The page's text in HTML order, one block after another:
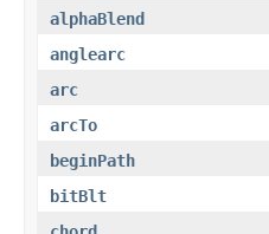
alphaBlend
anglearc
arc
arcTo
beginPath
bitBlt